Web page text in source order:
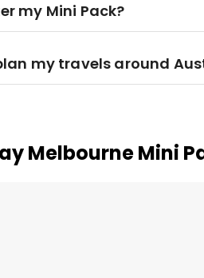
my Mini Pack?
my travels around
Melbourne Mini